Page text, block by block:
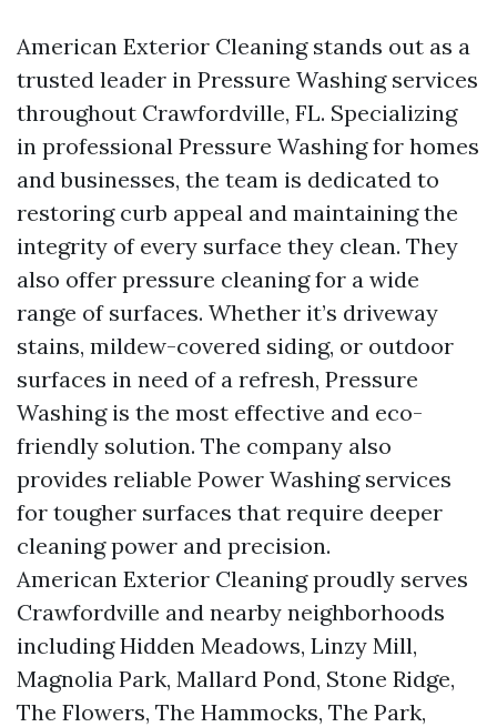
American Exterior Cleaning stands out as a
trusted leader in Pressure Washing services
throughout Crawfordville, FL. Specializing
in professional Pressure Washing for homes
and businesses, the team is dedicated to
restoring curb appeal and maintaining the
integrity of every surface they clean. They
also offer pressure cleaning for a wide
range of surfaces. Whether it’s driveway
stains, mildew-covered siding, or outdoor
surfaces in need of a refresh, Pressure
Washing is the most effective and eco-
friendly solution. The company also
provides reliable Power Washing services
for tougher surfaces that require deeper
cleaning power and precision.
American Exterior Cleaning proudly serves
Crawfordville and nearby neighborhoods
including Hidden Meadows, Linzy Mill,
Magnolia Park, Mallard Pond, Stone Ridge,
The Flowers, The Hammocks, The Park,